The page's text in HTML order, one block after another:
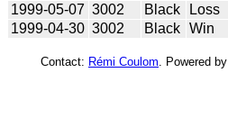
1999-05-07 3002 Black Loss
1999-04-30 3002 Black Win
Contact: Rémi Coulom . Powered by